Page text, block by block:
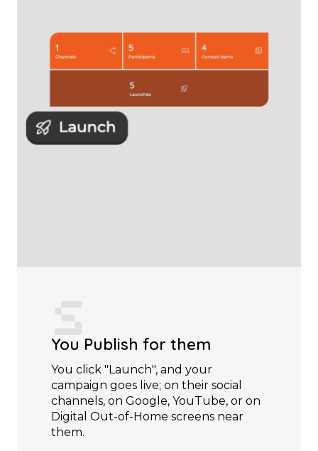
You Publish for them
You click "Launch", and your
campaign goes live; on their social
channels, on Google, YouTube, or on
Digital Out-of-Home screens near
them.